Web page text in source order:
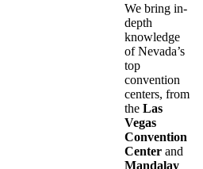
We bring in-
depth
knowledge
of Nevada’s
top
convention
centers, from
the Las
Vegas
Convention
Center and
Mandalay